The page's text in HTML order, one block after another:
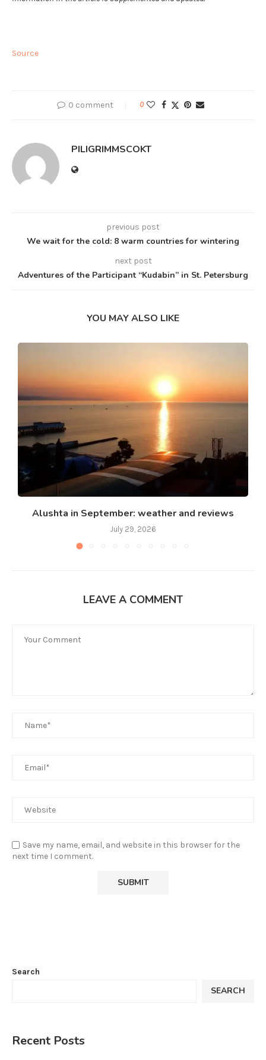
Source
0 comment 0
PILIGRIMMSCOKT
previous post
We wait for the cold: 8 warm countries for wintering
next post
Adventures of the Participant “Kudabin” in St. Petersburg
YOU MAY ALSO LIKE
Alushta in September: weather and reviews
July 29, 2026
LEAVE A COMMENT
Save my name, email, and website in this browser for the
next time I comment.
Search
SEARCH
Recent Posts